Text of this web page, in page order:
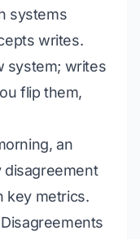
systems
writes.
system; writes
flip them,
an
disagreement
key metrics.